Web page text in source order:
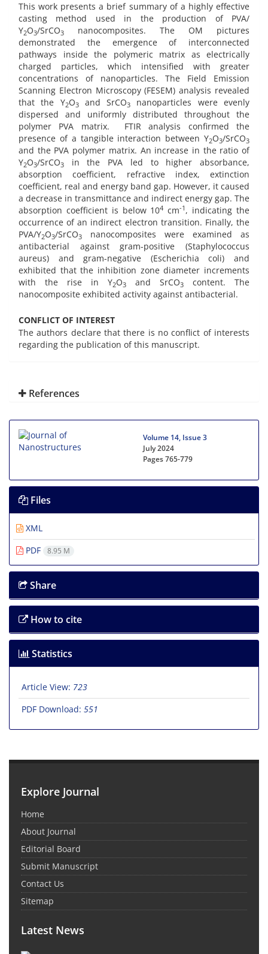
This work presents a brief summary of a highly effective
casting method used in the production of PVA/
Y2O3/SrCO3
nanocomposites. The OM pictures
demonstrated the emergence of interconnected
pathways inside the polymeric matrix as electrically
charged particles, which intensified with greater
concentrations of nanoparticles. The Field Emission
Scanning Electron Microscopy (FESEM) analysis revealed
that the Y2O3and SrCO3
nanoparticles were evenly
dispersed and uniformly distributed throughout the
polymer PVA matrix.
FTIR analysis confirmed the
presence of a tangible interaction between Y2O3/SrCO3
and the PVA polymer matrix. An increase in the ratio of
Y2O3/SrCO3
in the PVA led to higher absorbance,
absorption coefficient, refractive index, extinction
coefficient, real and energy band gap. However, it caused
a decrease in transmittance and indirect energy gap. The
absorption coefficient is below 104 cm-1 , indicating the
occurrence of an indirect electron transition. Finally, the
PVA/Y2O3/SrCO3
nanocomposites were examined as
antibacterial against gram-positive (Staphylococcus
aureus) and gram-negative (Escherichia coli) and
exhibited that the inhibition zone diameter increments
with the rise in Y2O3 and SrCO3
content. The
nanocomposite exhibited activity against antibacterial.
CONFLICT OF INTEREST
The authors declare that there is no conflict of interests
regarding the publication of this manuscript.
References
Volume 14, Issue 3
July 2024
Pages765-779
Files
XML
PDF
8.95 M
Share
How to cite
Statistics
Article View: 723
PDF Download: 551
Explore Journal
Home
About Journal
Editorial Board
Submit Manuscript
Contact Us
Sitemap
Latest News